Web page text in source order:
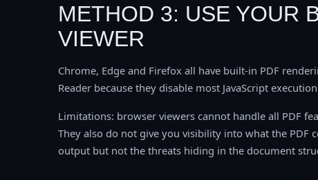
METHOD 3: USE YOUR
VIEWER
Chrome, Edge and Firefox all have built-in PDF
Reader because they disable most JavaScript
Limitations: browser viewers cannot handle all PDF
They also do not give you visibility into what the PDF
output but not the threats hiding in the document